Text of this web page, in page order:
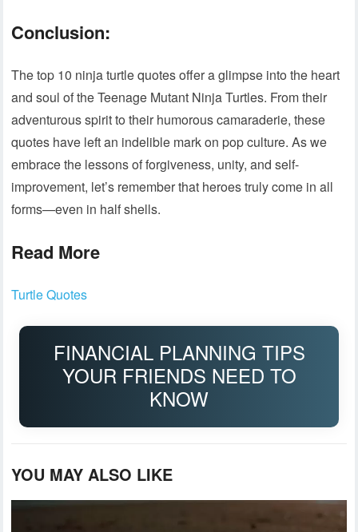
Conclusion:
The top 10 ninja turtle quotes offer a glimpse into the heart
and soul of the Teenage Mutant Ninja Turtles. From their
adventurous spirit to their humorous camaraderie, these
quotes have left an indelible mark on pop culture. As we
embrace the lessons of forgiveness, unity, and self-
improvement, let’s remember that heroes truly come in all
forms—even in half shells.
Read More
Turtle Quotes
FINANCIAL PLANNING TIPS
YOUR FRIENDS NEED TO
KNOW
YOU MAY ALSO LIKE